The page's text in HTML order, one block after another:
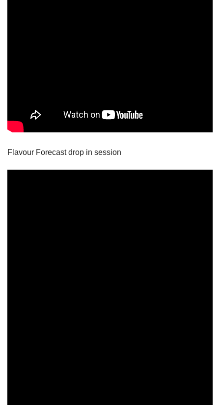
Flavour Forecast drop in session